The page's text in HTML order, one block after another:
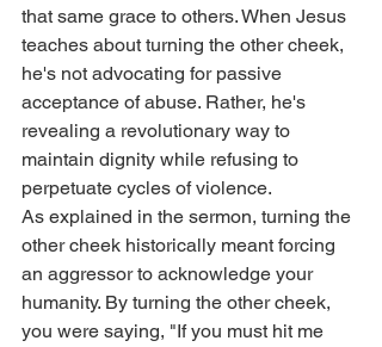
that same grace to others. When Jesus
teaches about turning the other cheek,
he's not advocating for passive
acceptance of abuse. Rather, he's
revealing a revolutionary way to
maintain dignity while refusing to
perpetuate cycles of violence.
As explained in the sermon, turning the
other cheek historically meant forcing
an aggressor to acknowledge your
humanity. By turning the other cheek,
you were saying, "If you must hit me